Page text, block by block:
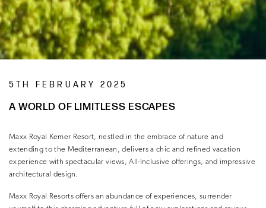
5TH FEBRUARY 2025
A WORLD OF LIMITLESS ESCAPES
Maxx Royal Kemer Resort, nestled in the embrace of nature and
extending to the Mediterranean, delivers a chic and refined vacation
experience with spectacular views, All-Inclusive offerings, and impressive
architectural design.
Maxx Royal Resorts offers an abundance of experiences, surrender